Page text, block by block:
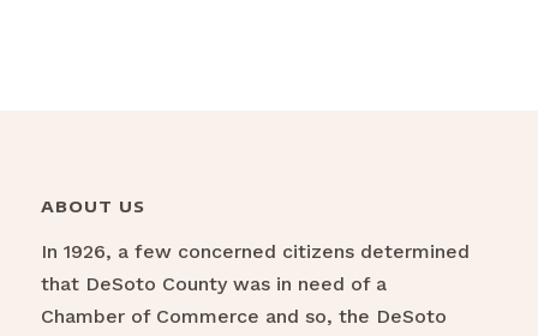
ABOUT US
In 1926, a few concerned citizens determined
that DeSoto County was in need of a
Chamber of Commerce and so, the DeSoto